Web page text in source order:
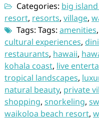
Categories: big
resort, resorts, village,
Tags: Tags: amenities,
cultural experiences,
restaurants, hawaii,
kohala coast, live
tropical landscapes,
natural beauty, private
shopping, snorkeling,
waikoloa beach resort,